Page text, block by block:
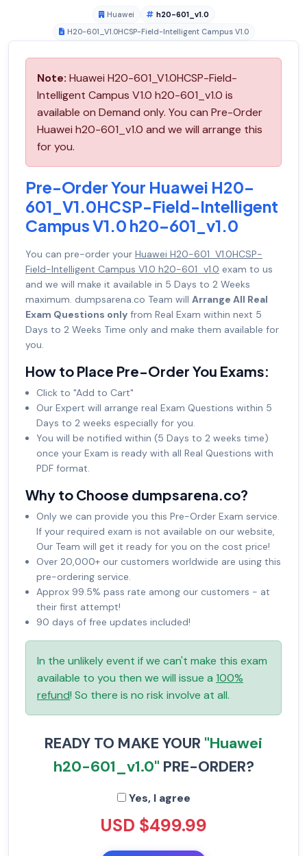
Huawei
h20-601_v1.0
H20-601_V1.0HCSP-Field-Intelligent Campus V1.0
Note: Huawei H20-601_V1.0HCSP-Field-
Intelligent Campus V1.0 h20-601_v1.0 is
available on Demand only. You can Pre-Order
Huawei h20-601_v1.0 and we will arrange this
for you.
Pre-Order Your Huawei H20-
601_V1.0HCSP-Field-Intelligent
Campus V1.0 h20-601_v1.0
You can pre-order your Huawei H20-601_V1.0HCSP-
Field-Intelligent Campus V1.0 h20-601_v1.0 exam to us
and we will make it available in 5 Days to 2 Weeks
maximum. dumpsarena.co Team will Arrange All Real
Exam Questions only from Real Exam within next 5
Days to 2 Weeks Time only and make them available for
you.
How to Place Pre-Order You Exams:
Click to "Add to Cart"
Our Expert will arrange real Exam Questions within 5
Days to 2 weeks especially for you.
You will be notified within (5 Days to 2 weeks time)
once your Exam is ready with all Real Questions with
PDF format.
Why to Choose dumpsarena.co?
Only we can provide you this Pre-Order Exam service.
If your required exam is not available on our website,
Our Team will get it ready for you on the cost price!
Over 20,000+ our customers worldwide are using this
pre-ordering service.
Approx 99.5% pass rate among our customers - at
their first attempt!
90 days of free updates included!
In the unlikely event if we can't make this exam
available to you then we will issue a 100%
refund! So there is no risk involve at all.
READY TO MAKE YOUR "Huawei
h20-601_v1.0" PRE-ORDER?
Yes, I agree
USD $499.99